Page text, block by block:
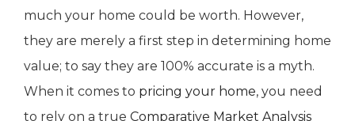
much your home could be worth. However,
they are merely a first step in determining home
value; to say they are 100% accurate is a myth.
When it comes to pricing your home, you need
to rely on a true Comparative Market Analysis